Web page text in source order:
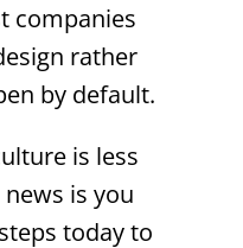
companies
rather
by default.
is less
is you
today to